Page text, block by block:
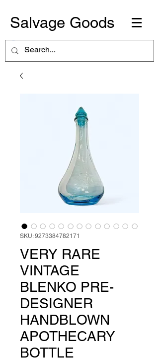
Salvage Goods
SKU: 9273384782171
VERY RARE
VINTAGE
BLENKO PRE-
DESIGNER
HANDBLOWN
APOTHECARY
BOTTLE